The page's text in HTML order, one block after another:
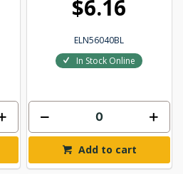
$6.16
ELN56040BL
In Stock Online
Add to cart